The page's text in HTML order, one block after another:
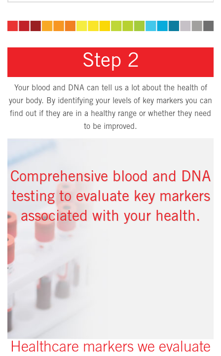
Step 2
Your blood and DNA can tell us a lot about the health of
your body. By identifying your levels of key markers you can
find out if they are in a healthy range or whether they need
to be improved.
Comprehensive blood and DNA
testing to evaluate key markers
associated with your health.
Healthcare markers we evaluate